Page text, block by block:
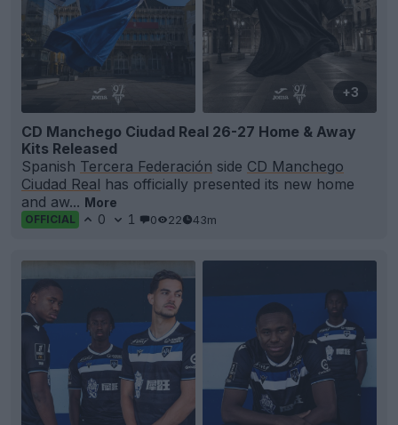
+3
CD Manchego Ciudad Real 26-27 Home & Away
Kits Released
Spanish Tercera Federación side CD Manchego
Ciudad Real has officially presented its new home
and aw... More
OFFICIAL 0 1 0 22 43m